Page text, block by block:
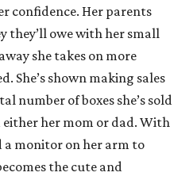
confidence. Her parents
they’ll owe with her small
she takes on more
She’s shown making sales
number of boxes she’s sold
her mom or dad. With
a monitor on her arm to
the cute and